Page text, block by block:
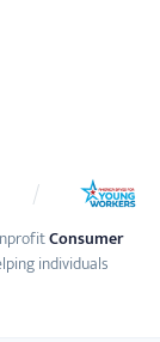
Consumer
individuals